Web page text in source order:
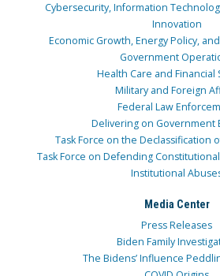
Cybersecurity, Information
Innovation
Economic Growth, Energy Policy,
Government
Health Care and Financial
Military and Foreign
Federal Law
Delivering on Government
Task Force on the Declassification
Task Force on Defending
Institutional
Media Center
Press Releases
Biden Family
The Bidens’ Influence